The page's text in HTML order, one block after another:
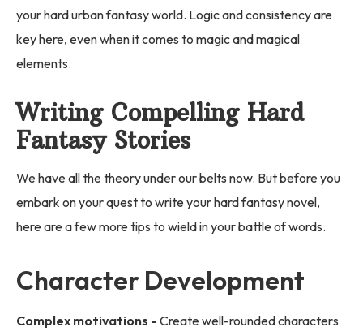
your hard urban fantasy world. Logic and consistency are
key here, even when it comes to magic and magical
elements.
Writing Compelling Hard
Fantasy Stories
We have all the theory under our belts now. But before you
embark on your quest to write your hard fantasy novel,
here are a few more tips to wield in your battle of words.
Character Development
Complex motivations - Create well-rounded characters